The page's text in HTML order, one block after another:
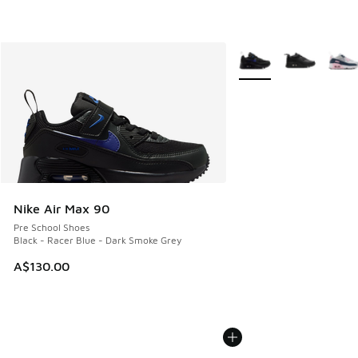
Nike Air Max 90
Pre School Shoes
Black - Racer Blue - Dark Smoke Grey
A$130.00
More Colors Available